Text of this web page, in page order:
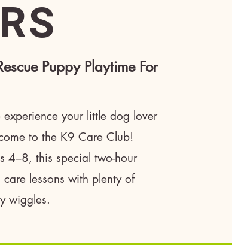
Puppy Playtime For
your little dog lover
to the K9 Care Club!
4–8, this special two-hour
lessons with plenty of
wiggles.